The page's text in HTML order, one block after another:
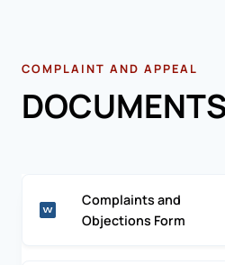
COMPLAINT AND APPEAL
Complaints and
Objections Form